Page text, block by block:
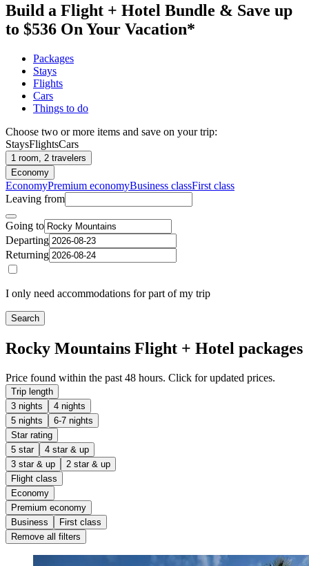
Build a Flight + Hotel Bundle & Save up
to $536 On Your Vacation*
Packages
Stays
Flights
Cars
Things to do
Choose two or more items and save on your trip:
StaysFlightsCars
1 room, 2 travelers
Economy
EconomyPremium economyBusiness classFirst class
Leaving from
Going to
Departing
Returning
I only need accommodations for part of my trip
Search
Rocky Mountains Flight + Hotel packages
Price found within the past 48 hours. Click for updated prices.
Trip length
3 nights
4 nights
5 nights
6-7 nights
Star rating
5 star
4 star & up
3 star & up
2 star & up
Flight class
Economy
Premium economy
Business
First class
Remove all filters